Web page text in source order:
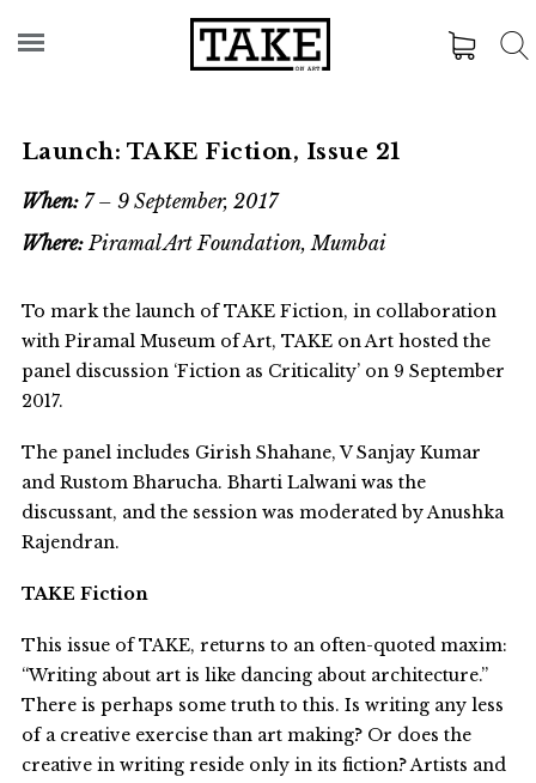
Launch: TAKE Fiction, Issue 21
When: 7 – 9 September, 2017
Where:Piramal Art Foundation, Mumbai
To mark the launch of TAKE Fiction, in collaboration
with Piramal Museum of Art, TAKE on Art hosted the
panel discussion ‘Fiction as Criticality’ on 9 September
2017.
The panel includes Girish Shahane, V Sanjay Kumar
and Rustom Bharucha. Bharti Lalwani was the
discussant, and the session was moderated by Anushka
Rajendran.
TAKE Fiction
This issue of TAKE, returns to an often-quoted maxim:
“Writing about art is like dancing about architecture.”
There is perhaps some truth to this. Is writing any less
of a creative exercise than art making? Or does the
creative in writing reside only in its fiction? Artists and